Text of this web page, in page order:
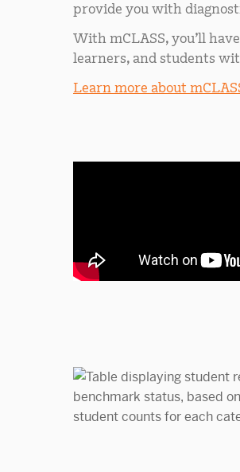
provide you with
With mCLASS, you’ll
learners, and students
Learn more about